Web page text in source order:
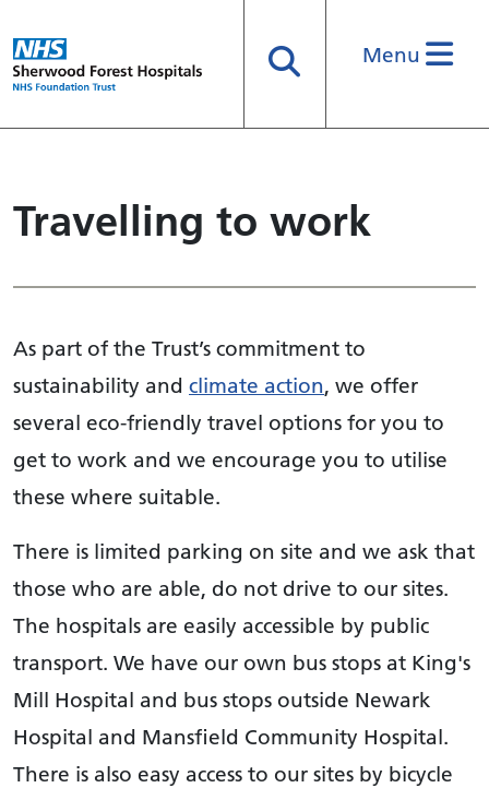
SearchMenu
Travelling to work
As part of the Trust’s commitment to
sustainability and climate action, we offer
several eco-friendly travel options for you to
get to work and we encourage you to utilise
these where suitable.
There is limited parking on site and we ask that
those who are able, do not drive to our sites.
The hospitals are easily accessible by public
transport. We have our own bus stops at King's
Mill Hospital and bus stops outside Newark
Hospital and Mansfield Community Hospital.
There is also easy access to our sites by bicycle